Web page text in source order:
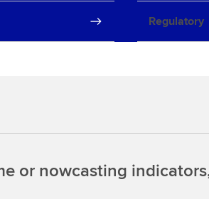
Regulatory
or nowcasting